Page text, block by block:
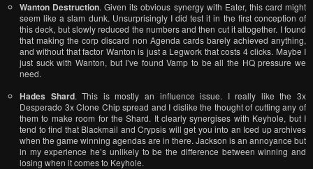
Wanton Destruction. Given its obvious synergy with Eater, this card might
seem like a slam dunk. Unsurprisingly I did test it in the first conception of
this deck, but slowly reduced the numbers and then cut it altogether. I found
that making the corp discard non Agenda cards barely achieved anything,
and without that factor Wanton is just a Legwork that costs 4 clicks. Maybe I
just suck with Wanton, but I’ve found Vamp to be all the HQ pressure we
need.
Hades Shard. This is mostly an influence issue. I really like the 3x
Desperado 3x Clone Chip spread and I dislike the thought of cutting any of
them to make room for the Shard. It clearly synergises with Keyhole, but I
tend to find that Blackmail and Crypsis will get you into an Iced up archives
when the game winning agendas are in there. Jackson is an annoyance but
in my experience he’s unlikely to be the difference between winning and
losing when it comes to Keyhole.